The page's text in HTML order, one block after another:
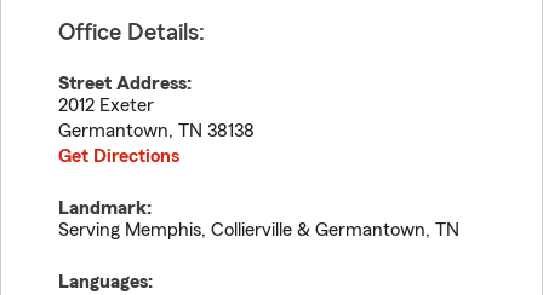
Office Details:
Street Address:
2012 Exeter
Germantown, TN 38138
Get Directions
Landmark:
Serving Memphis, Collierville & Germantown, TN
Languages: